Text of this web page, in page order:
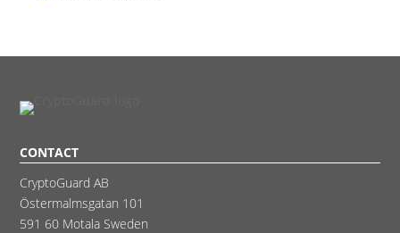
CONTACT
CryptoGuard AB
Östermalmsgatan 101
591 60 Motala Sweden